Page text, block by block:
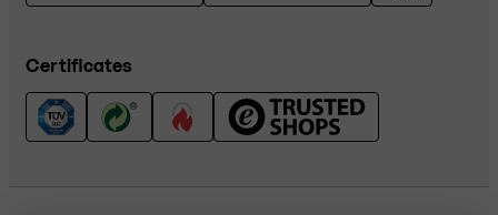
Certificates